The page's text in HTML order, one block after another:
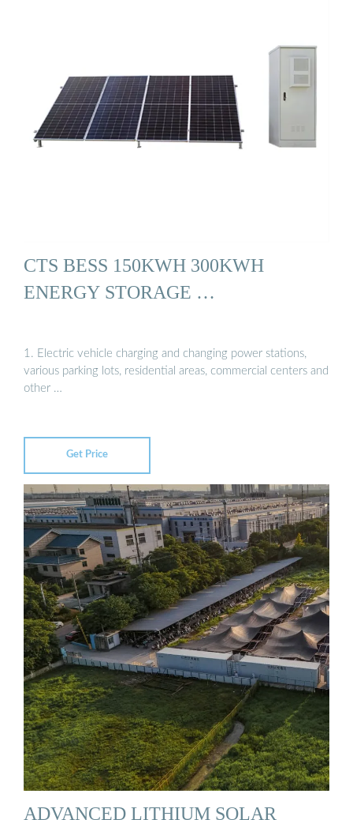
CTS BESS 150KWH 300KWH
ENERGY STORAGE …
1. Electric vehicle charging and changing power stations,
various parking lots, residential areas, commercial centers and
other …
Get Price
ADVANCED LITHIUM SOLAR